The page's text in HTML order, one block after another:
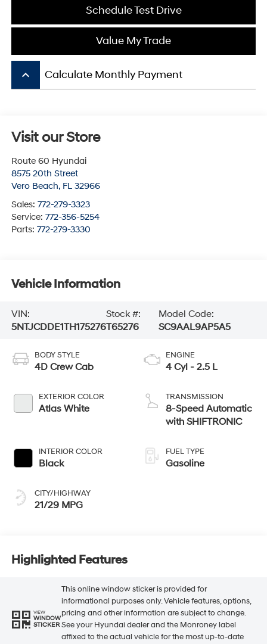
Schedule Test Drive
Value My Trade
keyboard_arrow_up Calculate Monthly Payment
Visit our Store
Route 60 Hyundai
8575 20th Street
Vero Beach, FL 32966
Sales: 772-279-3323
Service: 772-356-5254
Parts: 772-279-3330
Vehicle Information
VIN:
5NTJCDDE1TH175276
Stock #:
T65276
Model Code:
SC9AAL9AP5A5
BODY STYLE
4D Crew Cab
EXTERIOR COLOR
Atlas White
INTERIOR COLOR
Black
CITY/HIGHWAY
21/29 MPG
ENGINE
4 Cyl - 2.5 L
TRANSMISSION
8-Speed Automatic
with SHIFTRONIC
FUEL TYPE
Gasoline
Highlighted Features
VIEW
WINDOW
STICKER
This online window sticker is provided for
informational purposes only. Vehicle features, options,
pricing and other information are subject to change.
See your Hyundai dealer and the Monroney label
affixed to the actual vehicle for the most up-to-date